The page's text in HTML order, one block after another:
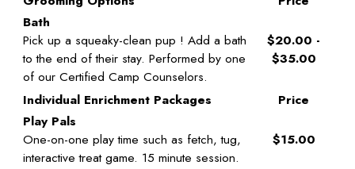
Bath
Pick up a squeaky-clean pup ! Add a bath
to the end of their stay. Performed by one
of our Certified Camp Counselors.
$20.00 -
$35.00
Individual Enrichment Packages
Price
Play Pals
One-on-one play time such as fetch, tug,
interactive treat game. 15 minute session.
$15.00